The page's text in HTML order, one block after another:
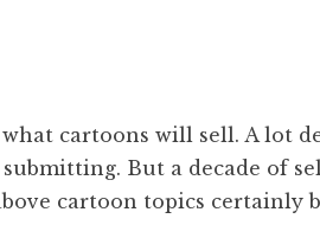
cartoons will sell. A lot
But a decade of
cartoon topics certainly